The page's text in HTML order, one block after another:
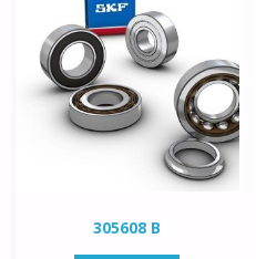
305608 B